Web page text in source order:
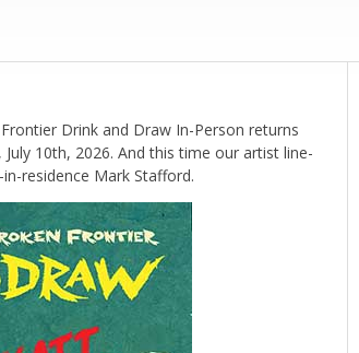
Drink and Draw In-Person returns
July 10th, 2026. And this time our artist line-
residence Mark Stafford.